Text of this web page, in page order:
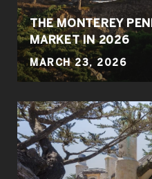
THE MONTEREY
MARKET IN 2026
MARCH 23, 2026